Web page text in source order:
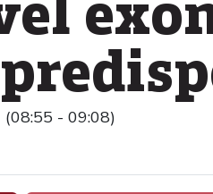
- 09:08)